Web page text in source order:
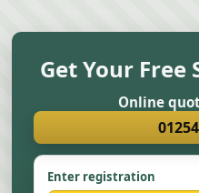
Get Your Free
Online
Enter registration